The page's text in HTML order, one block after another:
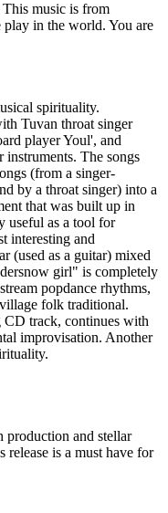
music is from
in the world. You are
spirituality.
Tuvan throat singer
player Youl', and
The songs
(from a singer-
by a throat singer) into a
that was built up in
useful as a tool for
interesting and
(used as a guitar) mixed
girl" is completely
popdance rhythms,
folk traditional.
track, continues with
improvisation. Another
production and stellar
is a must have for